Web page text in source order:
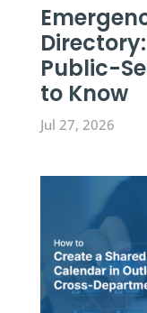
Public-
to Know
Jul 27, 2026